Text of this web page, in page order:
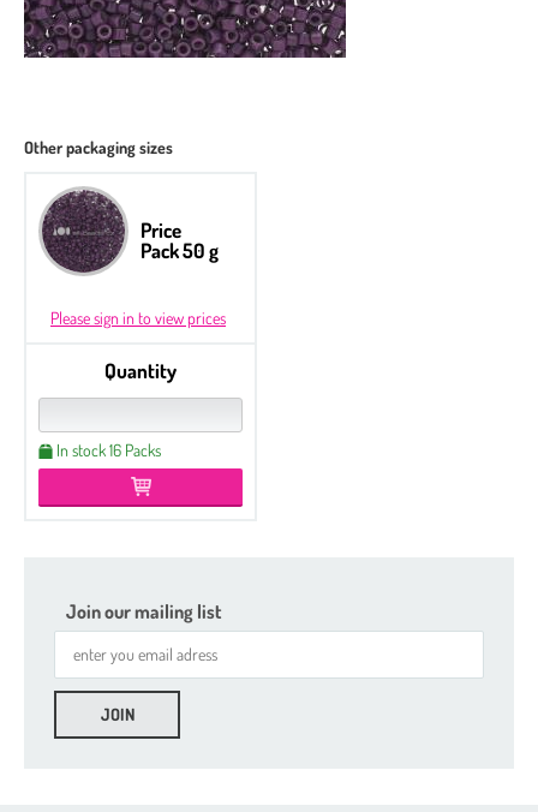
Other packaging sizes
Price
Pack 50 g
Please sign in to view prices
Quantity
In stock 16 Packs
Join our mailing list